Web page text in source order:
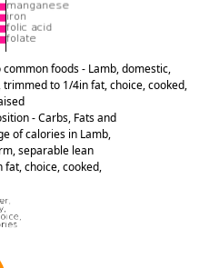
foods - Lamb, domestic,
to 1/4in fat, choice, cooked,
- Carbs, Fats and
of calories in Lamb,
separable lean
choice, cooked,